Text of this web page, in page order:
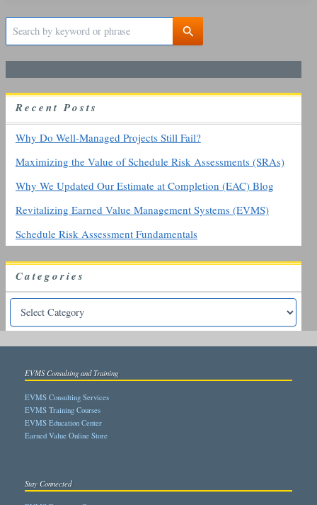
S
r
c
h
o
RecentPosts
Why Do Well-Managed Projects Still Fail?
Maximizing the Value of Schedule Risk Assessments (SRAs)
Why We Updated Our Estimate at Completion (EAC) Blog
Revitalizing Earned Value Management Systems (EVMS)
Schedule Risk Assessment Fundamentals
Categories
EVMS Consulting and Training
EVMS Consulting Services
EVMS Training Courses
EVMS Education Center
Earned Value Online Store
Stay Connected